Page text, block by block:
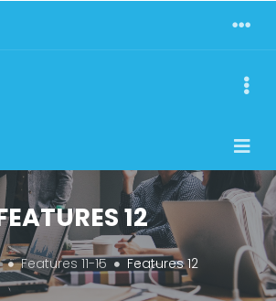
12
Features 11-15 Features 12